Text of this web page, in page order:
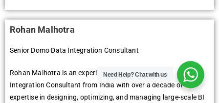
Rohan Malhotra
Senior Domo Data Integration Consultant
Rohan Malhotra is an experienced Senior Domo Data
Integration Consultant from India with over a decade of
expertise in designing, optimizing, and managing large-scale BI
Need Help?Chat with us